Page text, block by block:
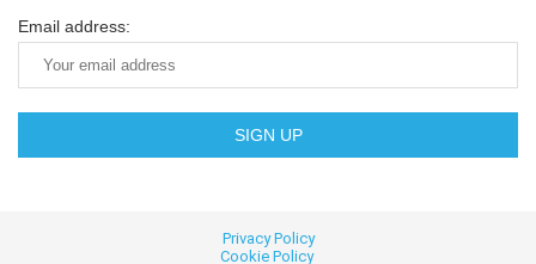
Email address:
Privacy Policy
CookiePolicy